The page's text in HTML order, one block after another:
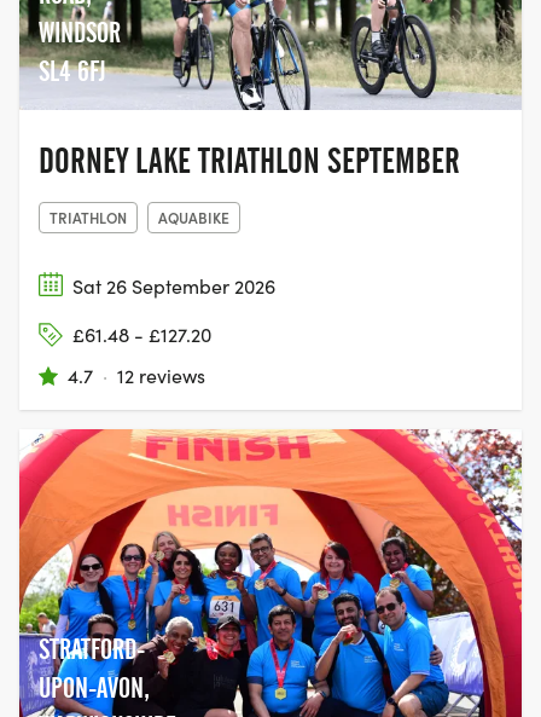
WINDSOR
SL4 6FJ
DORNEY LAKE TRIATHLON SEPTEMBER
TRIATHLON AQUABIKE
Sat 26 September 2026
£61.48 - £127.20
4.7 · 12 reviews
STRATFORD-
UPON-AVON,